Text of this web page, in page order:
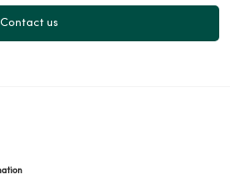
Contact us